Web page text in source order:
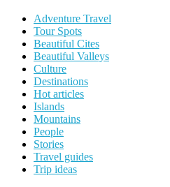
Adventure Travel
Tour Spots
Beautiful Cites
Beautiful Valleys
Culture
Destinations
Hot articles
Islands
Mountains
People
Stories
Travel guides
Trip ideas